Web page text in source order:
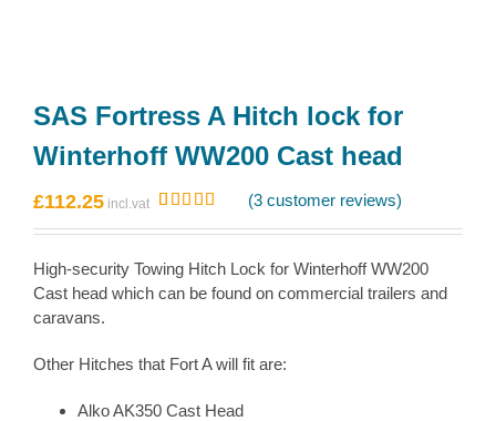
SAS Fortress A Hitch lock for
Winterhoff WW200 Cast head
£112.25
Rated5.00
out of 5
3
customer
ratings
(3customer reviews)
High-security Towing Hitch Lock for Winterhoff WW200
Cast head which can be found on commercial trailers and
caravans.
Other Hitches that Fort A will fit are:
Alko AK350 Cast Head